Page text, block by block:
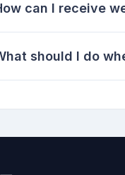
can I receive
should I do